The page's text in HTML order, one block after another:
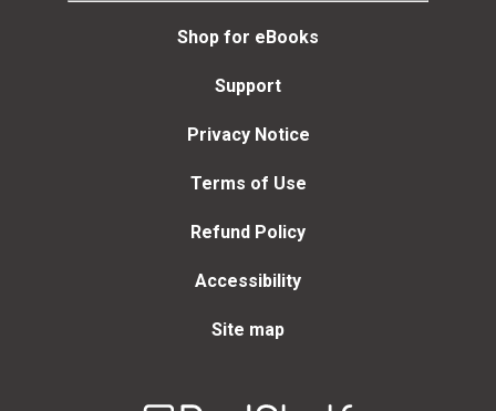
Shop for eBooks
Support
Privacy Notice
Terms of Use
Refund Policy
Accessibility
Site map